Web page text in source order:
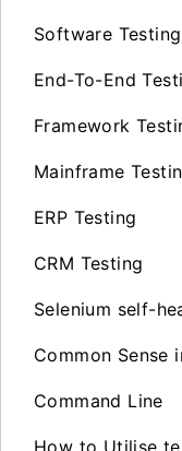
Software Testing
End-To-End
Framework
Mainframe
ERP Testing
CRM Testing
Selenium self-
Common Sense
Command Line
How to Utilise